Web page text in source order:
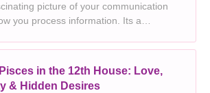
picture of your communication
you process information. Its a
to the unseen world. Heres
in the 12th House: Love,
& Hidden Desires